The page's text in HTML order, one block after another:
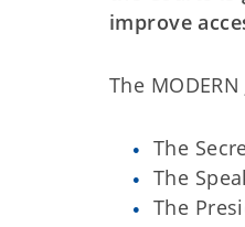
improve
The
The
The
The